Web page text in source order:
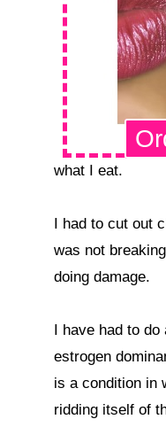
what I eat.
I had to cut out
was not
doing damage.
I have had to
estrogen
is a condition in
ridding itself of